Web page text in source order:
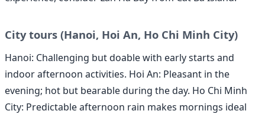
City tours (Hanoi, Hoi An, Ho Chi Minh City)
Hanoi: Challenging but doable with early starts and
indoor afternoon activities. Hoi An: Pleasant in the
evening; hot but bearable during the day. Ho Chi Minh
City: Predictable afternoon rain makes mornings ideal